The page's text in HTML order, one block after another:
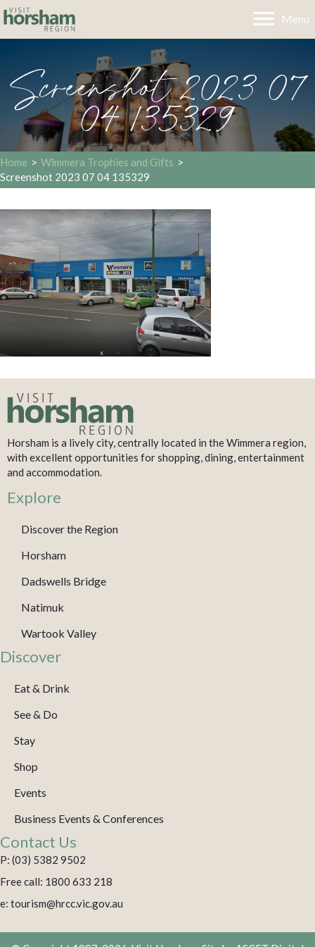
Menu
Screenshot 2023 07
04 135329
Home > Wimmera Trophies and Gifts >
Screenshot 2023 07 04 135329
Horsham is a lively city, centrally located in the Wimmera region,
with excellent opportunities for shopping, dining, entertainment
and accommodation.
Explore
Discover the Region
Horsham
Dadswells Bridge
Natimuk
Wartook Valley
Discover
Eat & Drink
See & Do
Stay
Shop
Events
Business Events & Conferences
Contact Us
P: (03) 5382 9502
Free call: 1800 633 218
e: tourism@hrcc.vic.gov.au